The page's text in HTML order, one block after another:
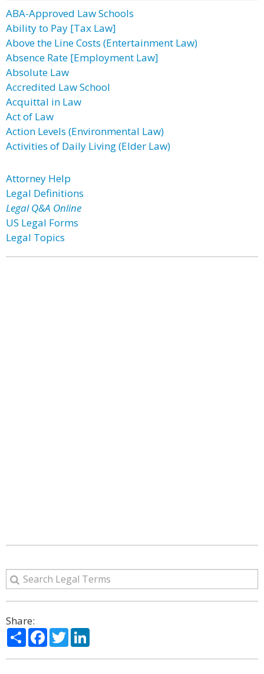
ABA-Approved Law Schools
Ability to Pay [Tax Law]
Above the Line Costs (Entertainment Law)
Absence Rate [Employment Law]
Absolute Law
Accredited Law School
Acquittal in Law
Act of Law
Action Levels (Environmental Law)
Activities of Daily Living (Elder Law)
Attorney Help
Legal Definitions
Legal Q&A Online
US Legal Forms
Legal Topics
Share:
ShareFacebook
Twitter